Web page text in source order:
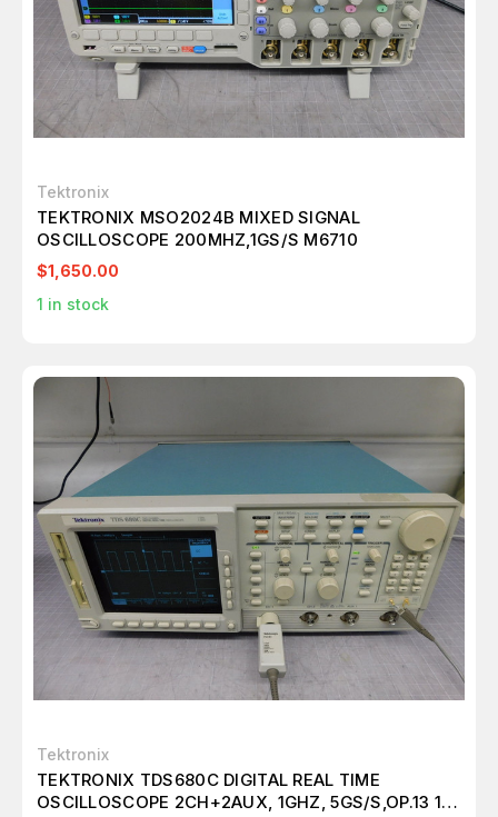
Tektronix
TEKTRONIX MSO2024B MIXED SIGNAL
OSCILLOSCOPE 200MHZ,1GS/S M6710
$1,650.00
1 in stock
Tektronix
TEKTRONIX TDS680C DIGITAL REAL TIME
OSCILLOSCOPE 2CH+2AUX, 1GHZ, 5GS/S,OP.13 1F